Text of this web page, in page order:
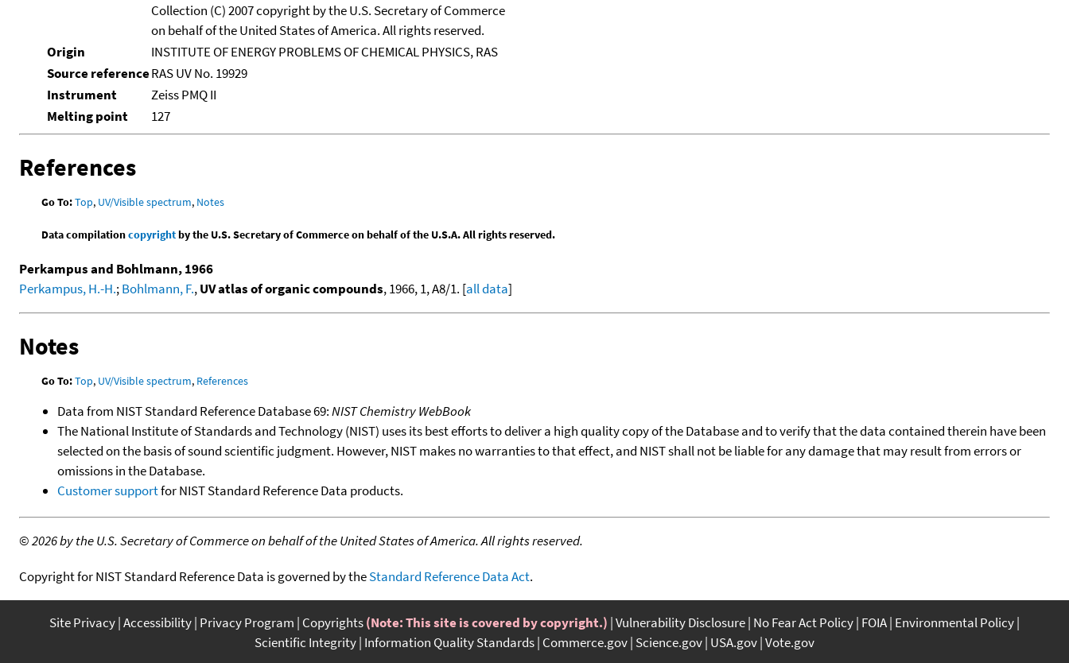
Collection (C) 2007 copyright by the U.S. Secretary of Commerce
on behalf of the United States of America. All rights reserved.
Origin
INSTITUTE OF ENERGY PROBLEMS OF CHEMICAL PHYSICS, RAS
Source referenceRAS UV No. 19929
Instrument
Zeiss PMQ II
Melting point
127
References
Go To:Top, UV/Visible spectrum, Notes
Data compilationcopyrightby the U.S. Secretary of Commerce on behalf of the U.S.A. All rights reserved.
Perkampus and Bohlmann, 1966
Perkampus, H.-H.;Bohlmann, F.,UV atlas of organic compounds, 1966, 1, A8/1. [all data]
Notes
Go To:Top, UV/Visible spectrum, References
Data from NIST Standard Reference Database 69:NIST Chemistry WebBook
The National Institute of Standards and Technology (NIST) uses its best efforts to deliver a high quality copy of the Database and to verify that the data contained therein have been
selected on the basis of sound scientific judgment. However, NIST makes no warranties to that effect, and NIST shall not be liable for any damage that may result from errors or
omissions in the Database.
Customer supportfor NIST Standard Reference Data products.
©2026 by the U.S. Secretary of Commerce on behalf of the United States of America. All rights reserved.
Copyright for NIST Standard Reference Data is governed by theStandard Reference Data Act.
Site Privacy Accessibility Privacy Program Copyrights(Note: This site is covered by copyright.) Vulnerability Disclosure No Fear Act Policy FOIA Environmental Policy
Scientific Integrity Information Quality Standards Commerce.gov Science.gov USA.gov Vote.gov